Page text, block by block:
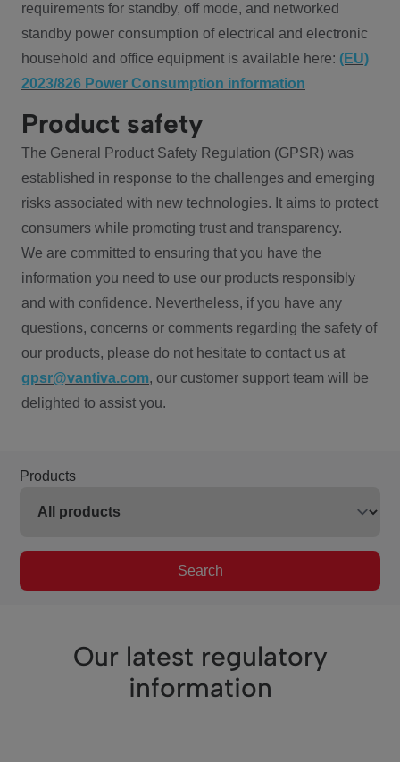
requirements for standby, off mode, and networked
standby power consumption of electrical and electronic
household and office equipment is available here: (EU)
2023/826 Power Consumption information
Product safety
The General Product Safety Regulation (GPSR) was
established in response to the challenges and emerging
risks associated with new technologies. It aims to protect
consumers while promoting trust and transparency.
We are committed to ensuring that you have the
information you need to use our products responsibly
and with confidence. Nevertheless, if you have any
questions, concerns or comments regarding the safety of
our products, please do not hesitate to contact us at
gpsr@vantiva.com, our customer support team will be
delighted to assist you.
Products
Search
Our latest regulatory
information